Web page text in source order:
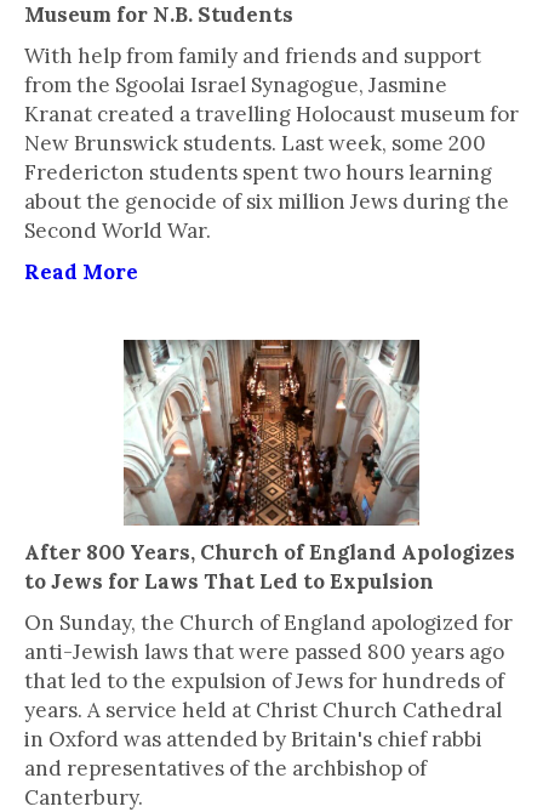
Museum for N.B. Students
With help from family and friends and support
from the Sgoolai Israel Synagogue, Jasmine
Kranat created a travelling Holocaust museum for
New Brunswick students. Last week, some 200
Fredericton students spent two hours learning
about the genocide of six million Jews during the
Second World War.
Read More
After 800 Years, Church of England Apologizes
to Jews for Laws That Led to Expulsion
On Sunday, the Church of England apologized for
anti-Jewish laws that were passed 800 years ago
that led to the expulsion of Jews for hundreds of
years. A service held at Christ Church Cathedral
in Oxford was attended by Britain's chief rabbi
and representatives of the archbishop of
Canterbury.